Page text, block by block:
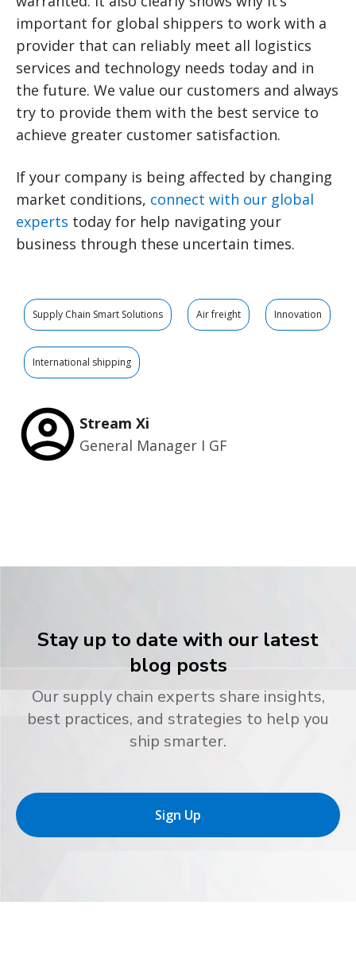
important for global shippers to work with a
provider that can reliably meet all logistics
services and technology needs today and in
the future. We value our customers and always
try to provide them with the best service to
achieve greater customer satisfaction.
If your company is being affected by changing
market conditions, connect with our global
experts today for help navigating your
business through these uncertain times.
Supply Chain Smart Solutions Air freight Innovation
International shipping
Stream Xi
General Manager I GF
Stay up to date with our latest
blog posts
Our supply chain experts share insights,
best practices, and strategies to help you
ship smarter.
Sign Up